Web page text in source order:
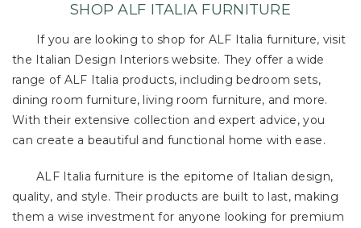
SHOP ALF ITALIA FURNITURE
If you are looking to shop for ALF Italia furniture, visit
the Italian Design Interiors website. They offer a wide
range of ALF Italia products, including bedroom sets,
dining room furniture, living room furniture, and more.
With their extensive collection and expert advice, you
can create a beautiful and functional home with ease.
ALF Italia furniture is the epitome of Italian design,
quality, and style. Their products are built to last, making
them a wise investment for anyone looking for premium